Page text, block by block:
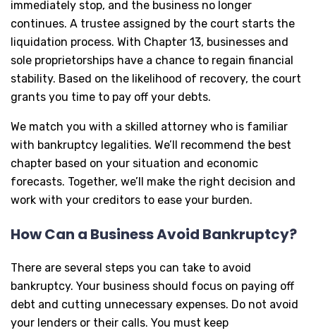
immediately stop, and the business no longer
continues. A trustee assigned by the court starts the
liquidation process. With Chapter 13, businesses and
sole proprietorships have a chance to regain financial
stability. Based on the likelihood of recovery, the court
grants you time to pay off your debts.
We match you with a skilled attorney who is familiar
with bankruptcy legalities. We’ll recommend the best
chapter based on your situation and economic
forecasts. Together, we’ll make the right decision and
work with your creditors to ease your burden.
How Can a Business Avoid Bankruptcy?
There are several steps you can take to avoid
bankruptcy. Your business should focus on paying off
debt and cutting unnecessary expenses. Do not avoid
your lenders or their calls. You must keep